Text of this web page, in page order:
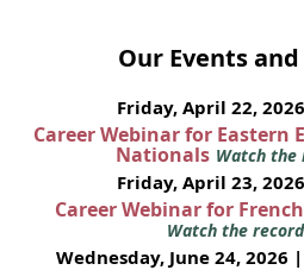
Our Events
Friday, April 22,
Career Webinar for Eastern
Nationals Watch the
Friday, April 23,
Career Webinar for
Watch the
Wednesday, June 24, 2026